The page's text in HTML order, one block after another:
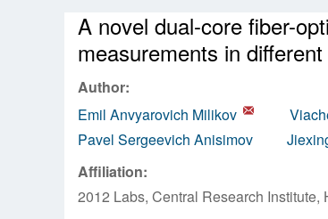
A novel dual-core fiber-
measurements in
Author:
Emil Anvyarovich Milikov
Pavel Sergeevich Anisimov
Affiliation:
2012 Labs, Central Research